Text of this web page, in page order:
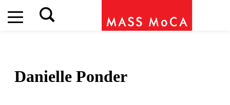
Danielle Ponder